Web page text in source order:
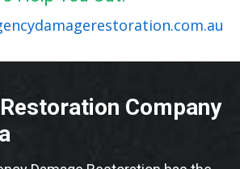
Company